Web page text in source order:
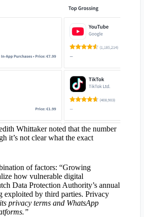
Whittaker noted that the number
it’s not clear what the exact
of factors: “Growing
how vulnerable digital
Data Protection Authority’s annual
exploited by third parties. Privacy
privacy terms and WhatsApp